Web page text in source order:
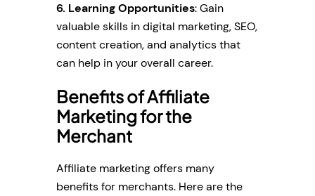
6. Learning Opportunities: Gain
valuable skills in digital marketing, SEO,
content creation, and analytics that
can help in your overall career.
Benefits of Affiliate
Marketing for the
Merchant
Affiliate marketing offers many
benefits for merchants. Here are the